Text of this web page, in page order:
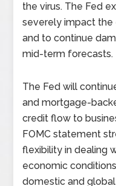
the virus. The Fed
severely impact the
and to continue
mid-term forecasts.
The Fed will
and mortgage-
credit flow to
FOMC statement
flexibility in dealing
economic
domestic and